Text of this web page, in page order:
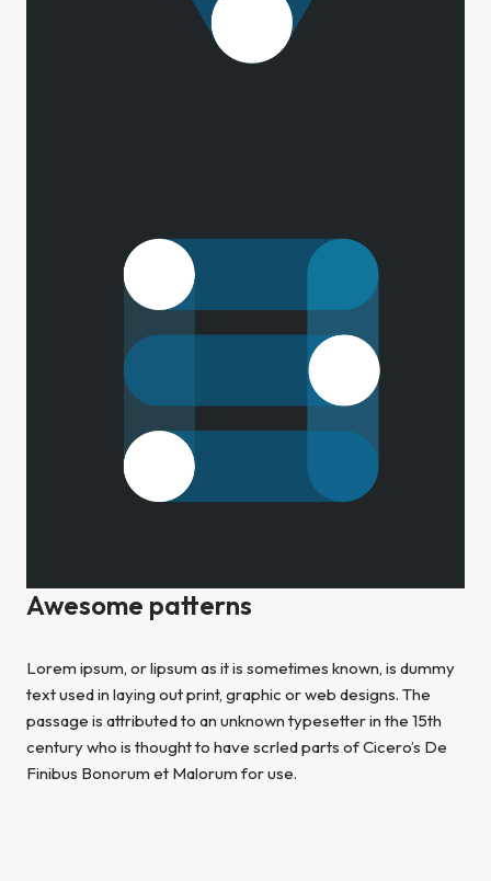
Awesome patterns
Lorem ipsum, or lipsum as it is sometimes known, is dummy
text used in laying out print, graphic or web designs. The
passage is attributed to an unknown typesetter in the 15th
century who is thought to have scrled parts of Cicero’s De
Finibus Bonorum et Malorum for use.